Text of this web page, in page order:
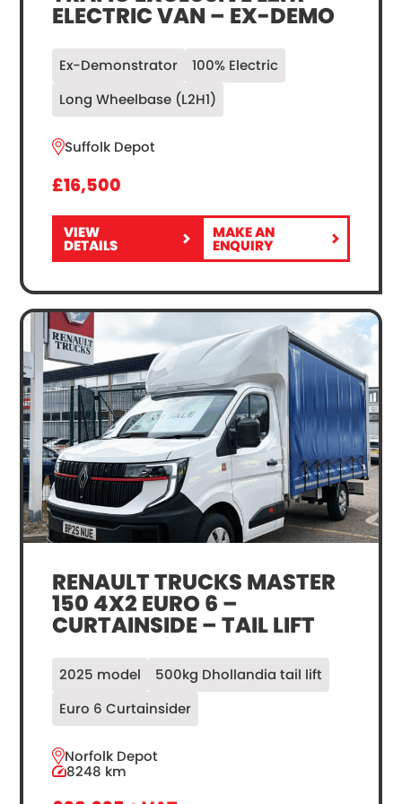
ELECTRIC VAN – EX-DEMO
Ex-Demonstrator
100% Electric
Long Wheelbase (L2H1)
Suffolk Depot
£16,500
VIEW
RENAULT
TRUCKS
TECH
TRAFIC
EXCLUSIVE
L2H1
ELECTRIC
VAN
–
EX-
DEMO
DETAILS
MAKE AN
ENQUIRY
FOR
RENAULT
TECH
TRAFIC
EXCLUSIVE
L2H1
ELECTRIC
VAN
–
EX-
DEMO
RENAULT TRUCKS MASTER
150 4X2 EURO 6 –
CURTAINSIDE – TAIL LIFT
2025 model
500kg Dhollandia tail lift
Euro 6 Curtainsider
Norfolk Depot
8248 km